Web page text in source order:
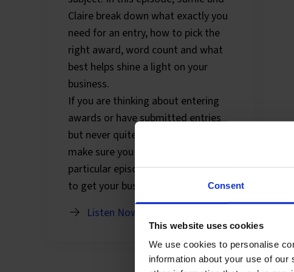
Consent
This website uses cookies
We use cookies to personalise
information about your use of
Claire break down what exactly you
need for an entry, how to pick the
right award, word count and what
best helps shine a light on your
business.
If you are thinking about entering
awards or have submitted entries
but never quite got to the finish line,
make sure you tune into this
particular episode and find out how
to get your business noticed.
Listen Now